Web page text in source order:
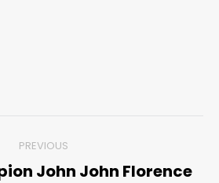
PREVIOUS
John John Florence